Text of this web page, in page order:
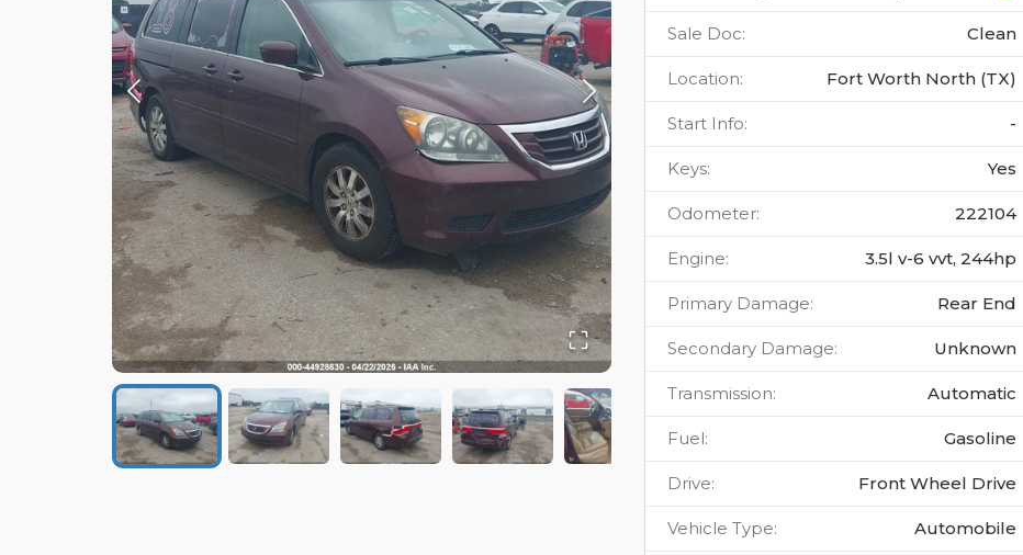
Sale Doc: Clean
Location: Fort Worth North (TX)
Start Info: -
Keys: Yes
Odometer: 222104
Engine: 3.5l v-6 vvt, 244hp
Primary Damage: Rear End
Secondary Damage: Unknown
Transmission: Automatic
Fuel: Gasoline
Drive: Front Wheel Drive
Vehicle Type: Automobile